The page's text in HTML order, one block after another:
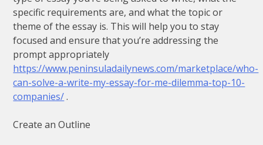
specific requirements are, and what the topic or
theme of the essay is. This will help you to stay
focused and ensure that you’re addressing the
prompt appropriately
https://www.peninsuladailynews.com/marketplace/who-
can-solve-a-write-my-essay-for-me-dilemma-top-10-
companies/.
Create an Outline